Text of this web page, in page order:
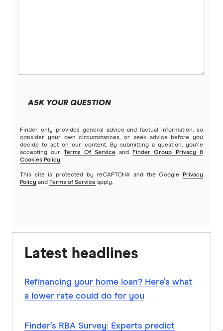
ASK YOUR QUESTION
Finder only provides general advice and factual information, so
consider your own circumstances, or seek advice before you
decide to act on our content. By submitting a question, you're
accepting our
Terms Of Service and
Finder Group Privacy &
Cookies Policy.
This site is protected by reCAPTCHA and the Google
Privacy
Policy and Terms of Service apply.
Latest headlines
Refinancing your home loan? Here’s what
a lower rate could do for you
Finder’s RBA Survey: Experts predict